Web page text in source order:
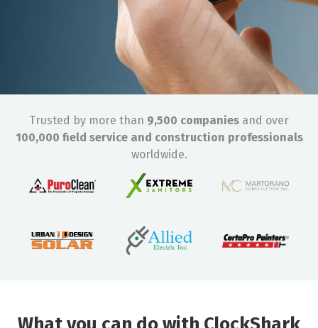
Trusted by more than 9,500 companies and over
100,000 field service and construction professionals
worldwide.